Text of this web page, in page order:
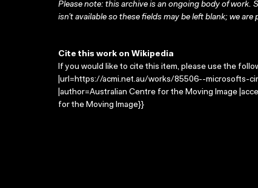
Please note: this archive is an ongoing body of
isn’t available so these fields may be left blank; we
Cite this work on Wikipedia
If you would like to cite this item, please use the
|url=https://acmi.net.au/works/85506--microsofts-
|author=Australian Centre for the Moving Image
for the Moving Image}}